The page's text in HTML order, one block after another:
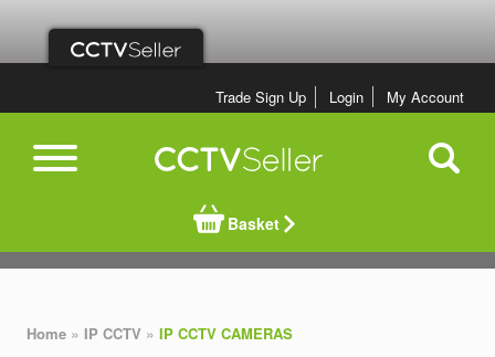
Trade Sign Up Login My Account
Basket
Home » IP CCTV » IP CCTV CAMERAS